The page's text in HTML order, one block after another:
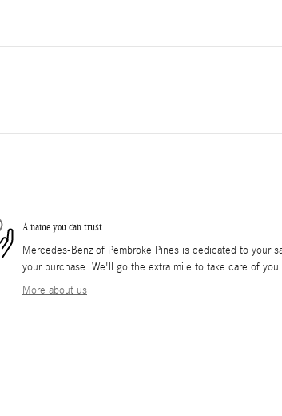
A name you can trust
Mercedes-Benz of Pembroke Pines is dedicated to your
your purchase. We'll go the extra mile to take care of you.
More about us